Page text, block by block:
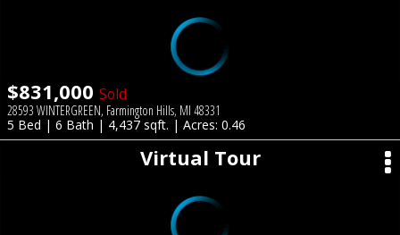
$831,000 Sold
28593 WINTERGREEN, Farmington Hills, MI 48331
5 Bed | 6 Bath | 4,437 sqft. | Acres: 0.46
Virtual Tour